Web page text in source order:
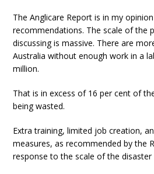
The Anglicare Report is in my
recommendations. The scale of the
discussing is massive. There are
Australia without enough work in a
million.
That is in excess of 16 per cent of
being wasted.
Extra training, limited job creation,
measures, as recommended by the
response to the scale of the disaster